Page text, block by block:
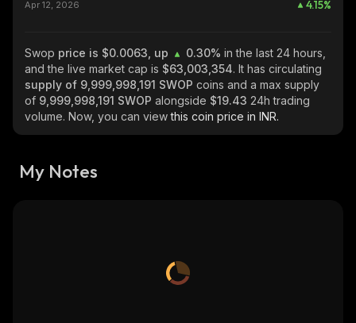
Apr 12, 2026 4.15%
Swop price is $0.0063, up 0.30% in the last 24 hours,
and the live market cap is $63,003,354. It has circulating
supply of 9,999,998,191 SWOP coins and a max supply
of 9,999,998,191 SWOP alongside $19.43 24h trading
volume. Now, you can viewthis coin price in INR.
My Notes